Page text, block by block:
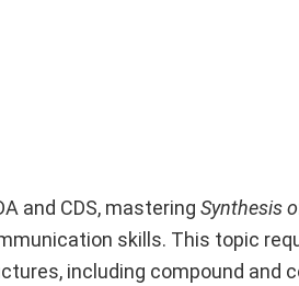
and CDS, mastering Synthesis
skills. This topic
including compound and